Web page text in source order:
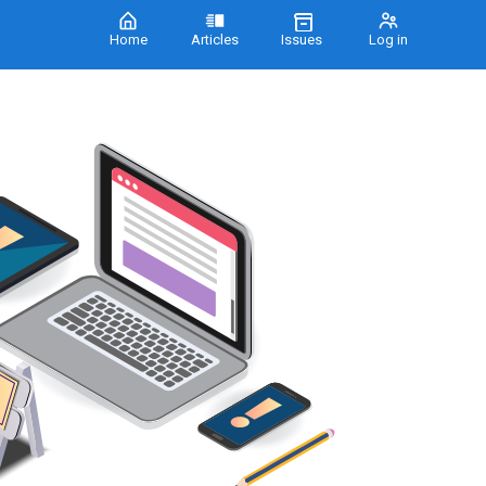
Home Articles Issues Log in